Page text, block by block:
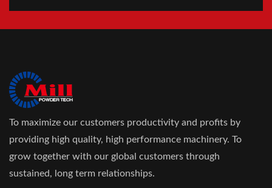
To maximize our customers productivity and profits by
providing high quality, high performance machinery. To
grow together with our global customers through
sustained, long term relationships.